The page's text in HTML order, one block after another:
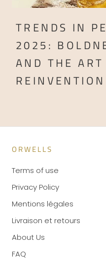
TRENDS IN
2025:
AND THE ART
REINVENTION
ORWELLS
Terms of use
Privacy Policy
Mentions légales
Livraison et retours
About Us
FAQ